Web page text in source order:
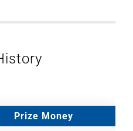
Prize Money